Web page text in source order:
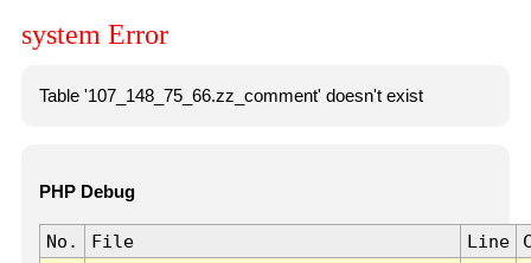
system Error
Table '107_148_75_66.zz_comment' doesn't exist
PHP Debug
No. File Line